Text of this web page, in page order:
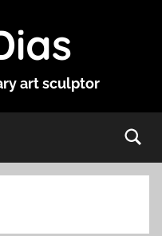
art sculptor